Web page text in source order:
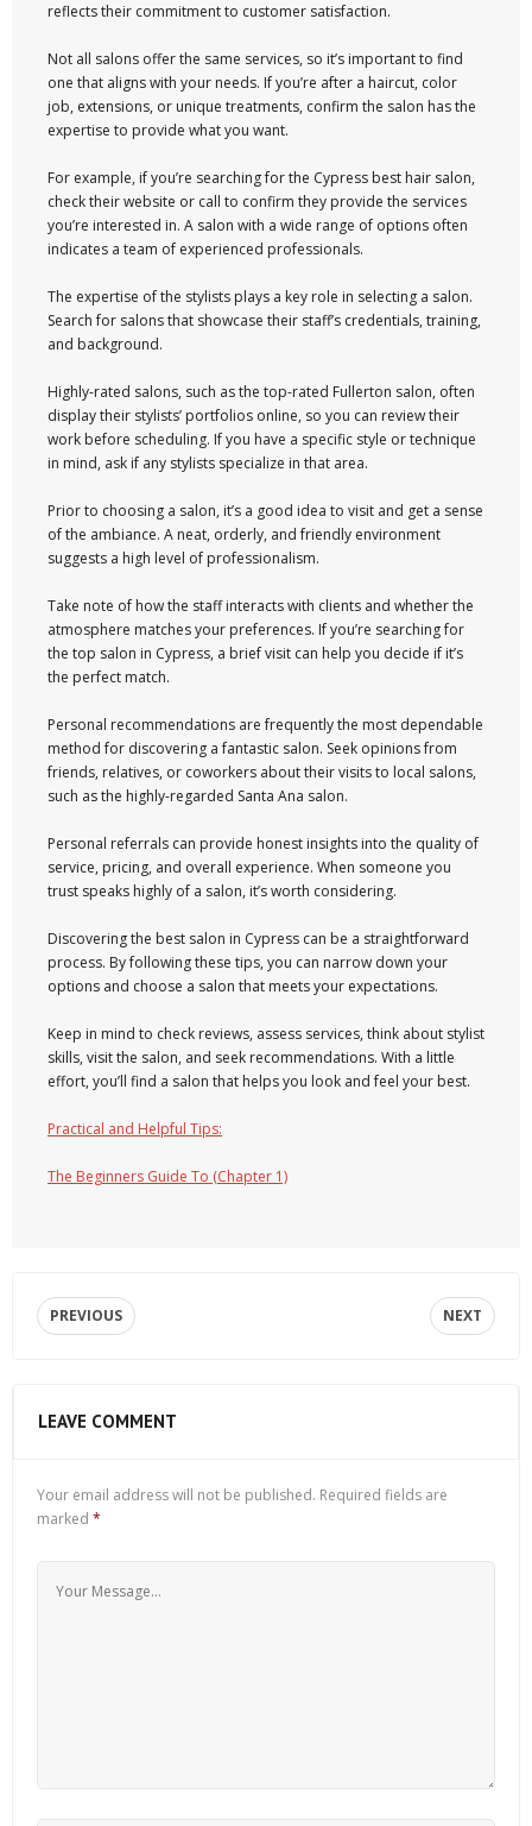
reflects their commitment to customer satisfaction.
Not all salons offer the same services, so it’s important to find
one that aligns with your needs. If you’re after a haircut, color
job, extensions, or unique treatments, confirm the salon has the
expertise to provide what you want.
For example, if you’re searching for the Cypress best hair salon,
check their website or call to confirm they provide the services
you’re interested in. A salon with a wide range of options often
indicates a team of experienced professionals.
The expertise of the stylists plays a key role in selecting a salon.
Search for salons that showcase their staff’s credentials, training,
and background.
Highly-rated salons, such as the top-rated Fullerton salon, often
display their stylists’ portfolios online, so you can review their
work before scheduling. If you have a specific style or technique
in mind, ask if any stylists specialize in that area.
Prior to choosing a salon, it’s a good idea to visit and get a sense
of the ambiance. A neat, orderly, and friendly environment
suggests a high level of professionalism.
Take note of how the staff interacts with clients and whether the
atmosphere matches your preferences. If you’re searching for
the top salon in Cypress, a brief visit can help you decide if it’s
the perfect match.
Personal recommendations are frequently the most dependable
method for discovering a fantastic salon. Seek opinions from
friends, relatives, or coworkers about their visits to local salons,
such as the highly-regarded Santa Ana salon.
Personal referrals can provide honest insights into the quality of
service, pricing, and overall experience. When someone you
trust speaks highly of a salon, it’s worth considering.
Discovering the best salon in Cypress can be a straightforward
process. By following these tips, you can narrow down your
options and choose a salon that meets your expectations.
Keep in mind to check reviews, assess services, think about stylist
skills, visit the salon, and seek recommendations. With a little
effort, you’ll find a salon that helps you look and feel your best.
Practical and Helpful Tips:
The Beginners Guide To (Chapter 1)
PREVIOUS NEXT
LEAVE COMMENT
Your email address will not be published. Required fields are
marked *